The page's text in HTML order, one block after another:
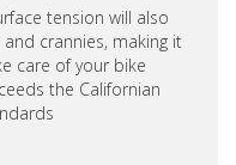
tension will also
crannies, making it
care of your bike
the Californian